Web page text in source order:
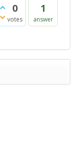
0
votes
1
answer